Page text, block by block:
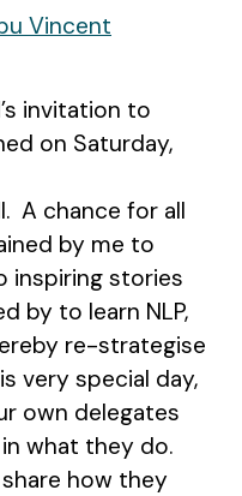
Vincent
invitation to
on Saturday,
A chance for all
by me to
inspiring stories
by to learn NLP,
re-strategise
very special day,
own delegates
what they do.
how they